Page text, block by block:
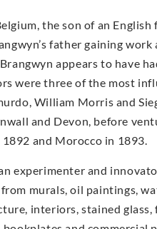
the son of an
father gaining work
appears to have
were three of the most
William Morris and
and Devon, before
and Morocco in 1893.
experimenter and
murals, oil paintings,
interiors, stained glass,